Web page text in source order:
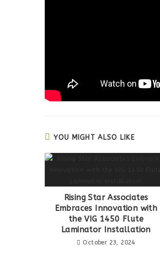
YOU MIGHT ALSO LIKE
Rising Star Associates
Embraces Innovation with
the VIG 1450 Flute
Laminator Installation
October 23, 2024